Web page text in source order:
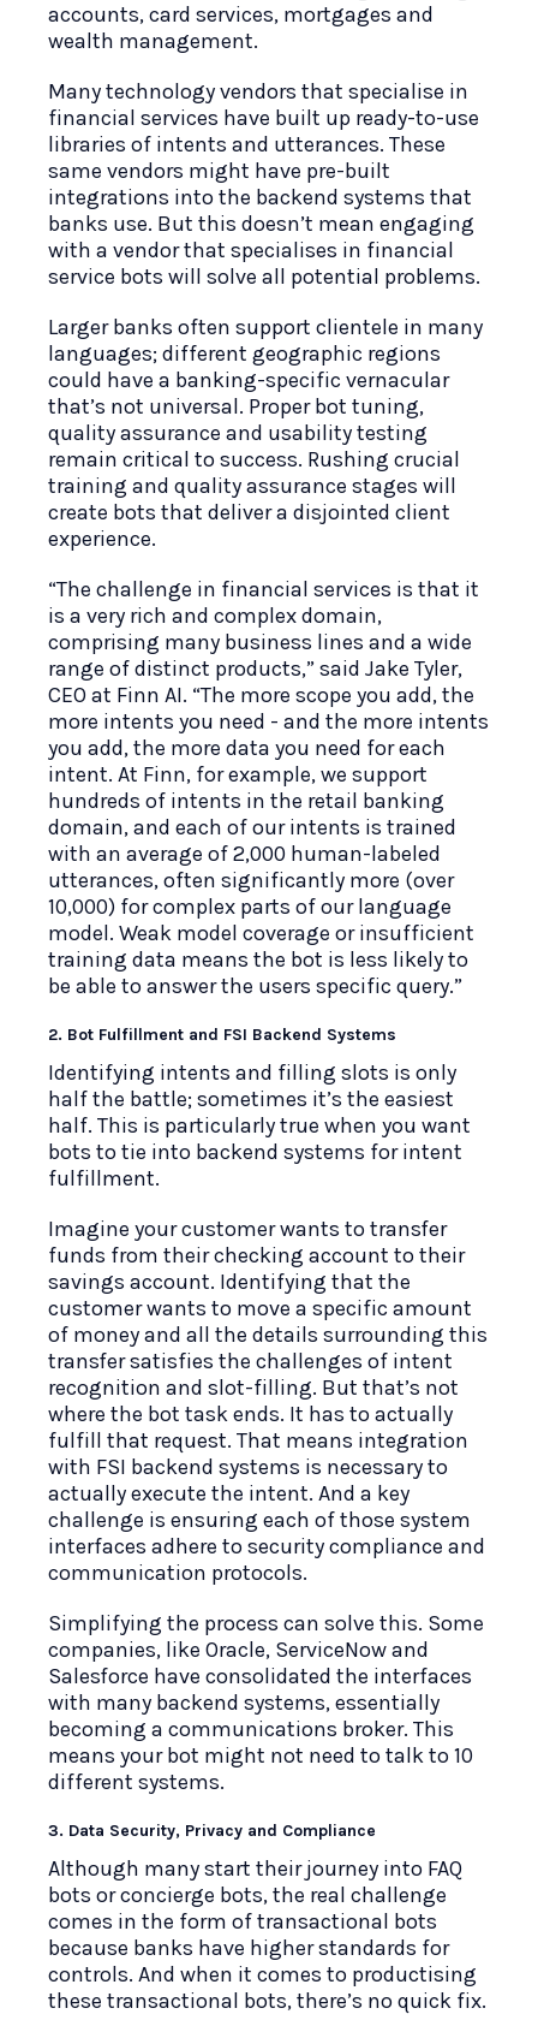
accounts, card services, mortgages and
wealth management.
Many technology vendors that specialise in
financial services have built up ready-to-use
libraries of intents and utterances. These
same vendors might have pre-built
integrations into the backend systems that
banks use. But this doesn’t mean engaging
with a vendor that specialises in financial
service bots will solve all potential problems.
Larger banks often support clientele in many
languages; different geographic regions
could have a banking-specific vernacular
that’s not universal. Proper bot tuning,
quality assurance and usability testing
remain critical to success. Rushing crucial
training and quality assurance stages will
create bots that deliver a disjointed client
experience.
“The challenge in financial services is that it
is a very rich and complex domain,
comprising many business lines and a wide
range of distinct products,” said Jake Tyler,
CEO at Finn AI. “The more scope you add, the
more intents you need - and the more intents
you add, the more data you need for each
intent. At Finn, for example, we support
hundreds of intents in the retail banking
domain, and each of our intents is trained
with an average of 2,000 human-labeled
utterances, often significantly more (over
10,000) for complex parts of our language
model. Weak model coverage or insufficient
training data means the bot is less likely to
be able to answer the users specific query.”
2. Bot Fulfillment and FSI Backend Systems
Identifying intents and filling slots is only
half the battle; sometimes it’s the easiest
half. This is particularly true when you want
bots to tie into backend systems for intent
fulfillment.
Imagine your customer wants to transfer
funds from their checking account to their
savings account. Identifying that the
customer wants to move a specific amount
of money and all the details surrounding this
transfer satisfies the challenges of intent
recognition and slot-filling. But that’s not
where the bot task ends. It has to actually
fulfill that request. That means integration
with FSI backend systems is necessary to
actually execute the intent. And a key
challenge is ensuring each of those system
interfaces adhere to security compliance and
communication protocols.
Simplifying the process can solve this. Some
companies, like Oracle, ServiceNow and
Salesforce have consolidated the interfaces
with many backend systems, essentially
becoming a communications broker. This
means your bot might not need to talk to 10
different systems.
3. Data Security, Privacy and Compliance
Although many start their journey into FAQ
bots or concierge bots, the real challenge
comes in the form of transactional bots
because banks have higher standards for
controls. And when it comes to productising
these transactional bots, there’s no quick fix.